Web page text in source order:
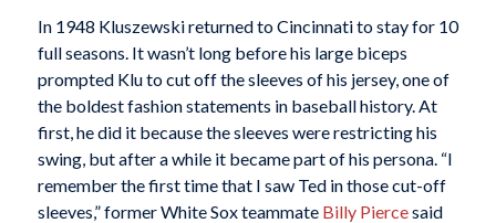
In 1948 Kluszewski returned to Cincinnati to stay for 10
full seasons. It wasn’t long before his large biceps
prompted Klu to cut off the sleeves of his jersey, one of
the boldest fashion statements in baseball history. At
first, he did it because the sleeves were restricting his
swing, but after a while it became part of his persona. “I
remember the first time that I saw Ted in those cut-off
sleeves,” former White Sox teammate Billy Piercesaid